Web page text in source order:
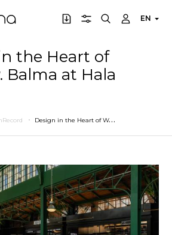
EN
the Heart of
Balma at Hala
D
esign in the Heart of Warsaw. Balma at Hala Koszyki